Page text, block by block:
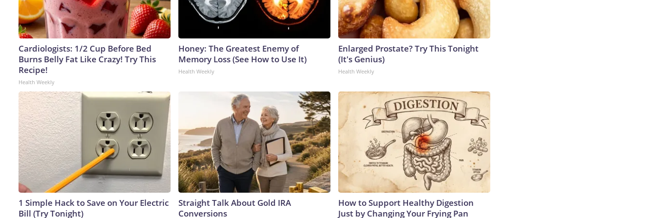
Cardiologists: 1/2 Cup Before Bed
Burns Belly Fat Like Crazy! Try This
Recipe!
Health Weekly
Honey: The Greatest Enemy of
Memory Loss (See How to Use It)
Health Weekly
Enlarged Prostate? Try This Tonight
(It's Genius)
Health Weekly
1 Simple Hack to Save on Your Electric
Bill (Try Tonight)
Straight Talk About Gold IRA
Conversions
How to Support Healthy Digestion
Just by Changing Your Frying Pan